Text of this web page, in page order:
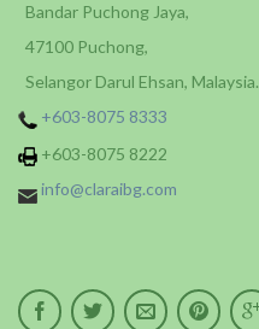
Bandar Puchong Jaya,
47100 Puchong,
Selangor Darul Ehsan, Malaysia.
+603-8075 8333
+603-8075 8222
info@claraibg.com